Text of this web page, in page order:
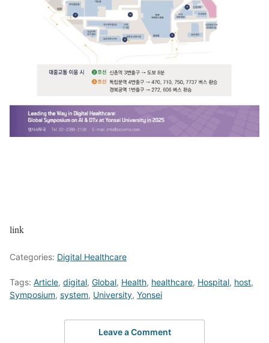
link
Categories: Digital Healthcare
Tags: Article, digital, Global, Health, healthcare, Hospital, host,
Symposium, system, University, Yonsei
Leave a Comment